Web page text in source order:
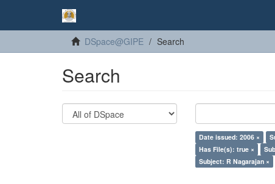
DSpace@GIPE Search
Search
Date issued: 2006 ×
Has File(s): true ×
Subject: R Nagarajan ×